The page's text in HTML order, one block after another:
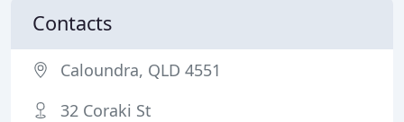
Contacts
Caloundra, QLD 4551
32 Coraki St